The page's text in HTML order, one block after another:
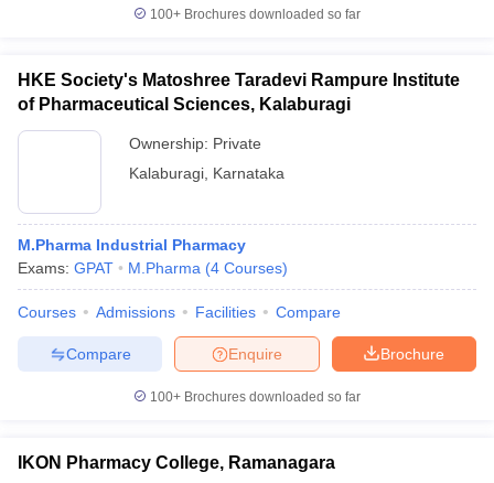
100+ Brochures downloaded so far
HKE Society's Matoshree Taradevi Rampure Institute
of Pharmaceutical Sciences, Kalaburagi
Ownership: Private
Kalaburagi Karnataka
M.Pharma Industrial Pharmacy
Exams: GPAT M.Pharma (4 Courses)
Courses Admissions Facilities Compare
Brochure
Enquire
Compare
100+ Brochures downloaded so far
IKON Pharmacy College, Ramanagara